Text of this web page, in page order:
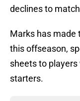
declines to
Marks has made
this offseason,
sheets to
starters.